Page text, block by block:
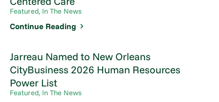
Featured, In The News
Continue Reading
Jarreau Named to New Orleans
CityBusiness 2026 Human Resources
Power List
Featured, In The News